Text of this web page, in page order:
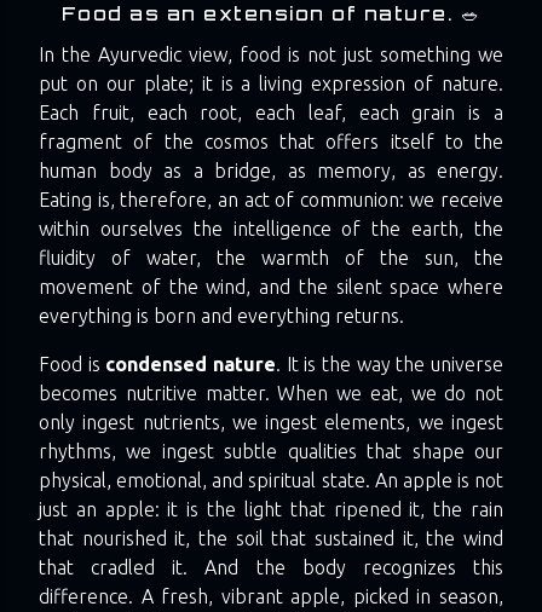
Food as an extension of nature. 🥗
In the Ayurvedic view, food is not just something we
put on our plate; it is a living expression of nature.
Each fruit, each root, each leaf, each grain is a
fragment of the cosmos that offers itself to the
human body as a bridge, as memory, as energy.
Eating is, therefore, an act of communion: we receive
within ourselves the intelligence of the earth, the
fluidity of water, the warmth of the sun, the
movement of the wind, and the silent space where
everything is born and everything returns.
Food is condensed nature. It is the way the universe
becomes nutritive matter. When we eat, we do not
only ingest nutrients, we ingest elements, we ingest
rhythms, we ingest subtle qualities that shape our
physical, emotional, and spiritual state. An apple is not
just an apple: it is the light that ripened it, the rain
that nourished it, the soil that sustained it, the wind
that cradled it. And the body recognizes this
difference. A fresh, vibrant apple, picked in season,